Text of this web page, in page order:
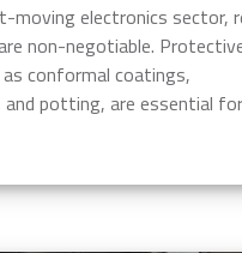
moving electronics sector,
non-negotiable.
conformal coatings,
potting, are essential